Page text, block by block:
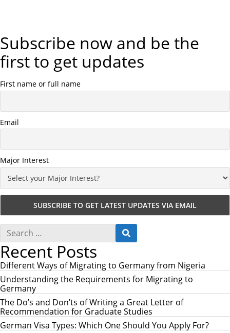
Subscribe now and be the
first to get updates
First name or full name
Email
Major Interest
S
a
r
c
h
f
o
r
:
E
C
H
Recent Posts
Different Ways of Migrating to Germany from Nigeria
Understanding the Requirements for Migrating to
Germany
The Do’s and Don’ts of Writing a Great Letter of
Recommendation for Graduate Studies
German Visa Types: Which One Should You Apply For?